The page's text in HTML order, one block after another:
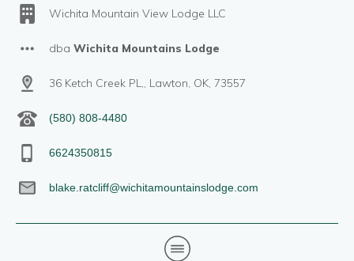
Wichita Mountain View Lodge LLC
dbaWichita Mountains Lodge
36 Ketch Creek PL,, Lawton, OK, 73557
(580) 808-4480
6624350815
blake.ratcliff@wichitamountainslodge.com